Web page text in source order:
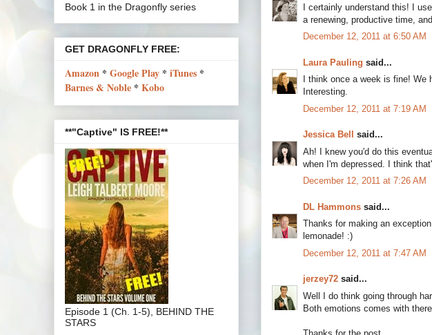
I certainly understand this! I
a renewing, productive time,
December 12, 2011 at 6:50 AM
Laura Pauling said...
I think once a week is fine!
Interesting.
December 12, 2011 at 7:19 AM
Jessica Bell
said...
Ah! I knew you'd do this
when I'm depressed. I think
December 12, 2011 at 7:26 AM
DL Hammons said...
Thanks for making an
lemonade! :)
December 12, 2011 at 7:47 AM
jerzey72 said...
Well I do think going through
Both emotions comes with
Book 1 in the Dragonfly series
GET DRAGONFLY FREE:
Amazon * Google Play * iTunes *
Barnes & Noble * Kobo
**"Captive" IS FREE!**
Episode 1 (Ch. 1-5), BEHIND THE
STARS